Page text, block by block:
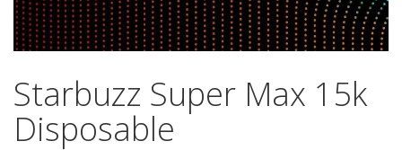
Starbuzz Super Max 15k
Disposable